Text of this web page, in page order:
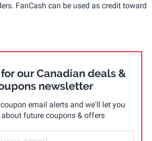
FanCash can be used as credit toward
our Canadian deals &
newsletter
email alerts and we'll let you
about future coupons & offers